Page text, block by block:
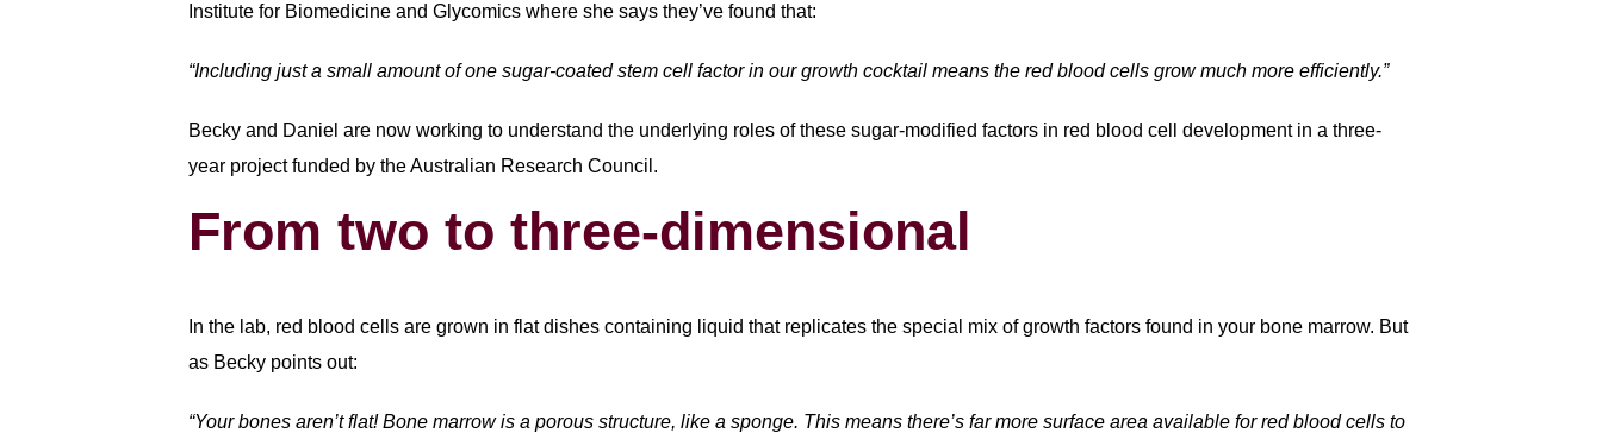
Institute for Biomedicine and Glycomics where she says they’ve found that:
“Including just a small amount of one sugar-coated stem cell factor in our growth cocktail means the red blood cells grow much more efficiently.”
Becky and Daniel are now working to understand the underlying roles of these sugar-modified factors in red blood cell development in a three-
year project funded by the Australian Research Council.
From two to three-dimensional
In the lab, red blood cells are grown in flat dishes containing liquid that replicates the special mix of growth factors found in your bone marrow. But
as Becky points out:
“Your bones aren’t flat! Bone marrow is a porous structure, like a sponge. This means there’s far more surface area available for red blood cells to